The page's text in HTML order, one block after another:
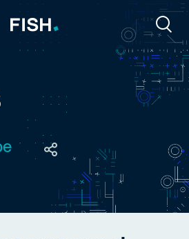
Fish and Richardson